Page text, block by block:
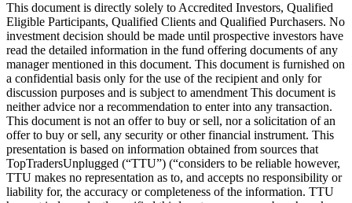
This document is directly solely to Accredited Investors, Qualified
Eligible Participants, Qualified Clients and Qualified Purchasers. No
investment decision should be made until prospective investors have
read the detailed information in the fund offering documents of any
manager mentioned in this document. This document is furnished on
a confidential basis only for the use of the recipient and only for
discussion purposes and is subject to amendment This document is
neither advice nor a recommendation to enter into any transaction.
This document is not an offer to buy or sell, nor a solicitation of an
offer to buy or sell, any security or other financial instrument. This
presentation is based on information obtained from sources that
TopTradersUnplugged (“TTU”) (“considers to be reliable however,
TTU makes no representation as to, and accepts no responsibility or
liability for, the accuracy or completeness of the information. TTU